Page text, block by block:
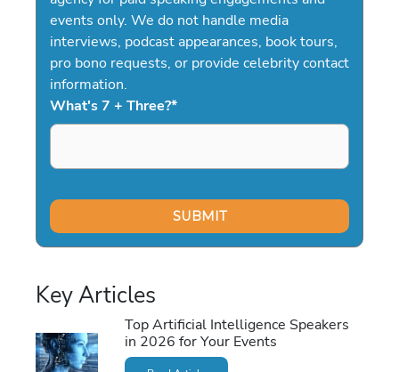
events only. We do not handle media
interviews, podcast appearances, book tours,
pro bono requests, or provide celebrity contact
information.
What's 7 + Three?*
Key Articles
Top Artificial Intelligence Speakers
in 2026 for Your Events